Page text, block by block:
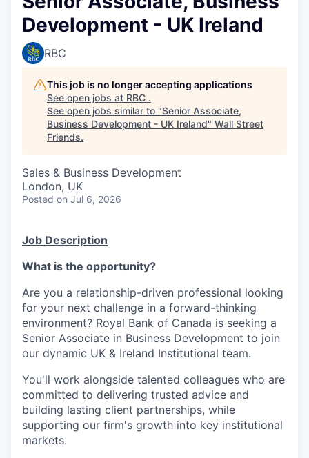
Development - UK Ireland
RBC
This job is no longer accepting applications
See open jobs at RBC .
See open jobs similar to "Senior Associate,
Business Development - UK Ireland" Wall Street
Friends.
Sales & Business Development
London, UK
Posted on Jul 6, 2026
Job Description
What is the opportunity?
Are you a relationship-driven professional looking
for your next challenge in a forward-thinking
environment? Royal Bank of Canada is seeking a
Senior Associate in Business Development to join
our dynamic UK & Ireland Institutional team.
You'll work alongside talented colleagues who are
committed to delivering trusted advice and
building lasting client partnerships, while
supporting our firm's growth into key institutional
markets.